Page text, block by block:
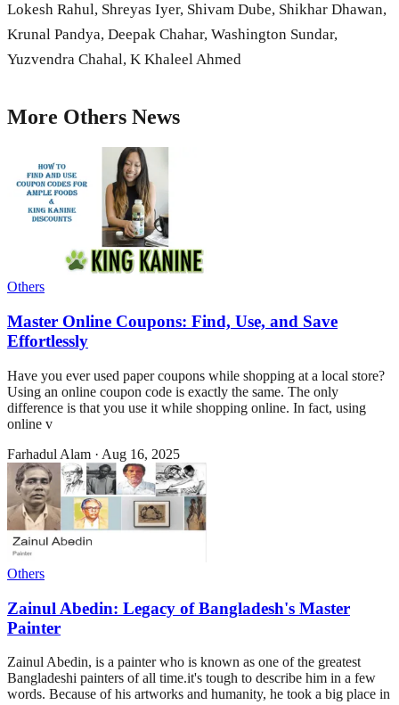
Lokesh Rahul, Shreyas Iyer, Shivam Dube, Shikhar Dhawan,
Krunal Pandya, Deepak Chahar, Washington Sundar,
Yuzvendra Chahal, K Khaleel Ahmed
More Others News
Others
Master Online Coupons: Find, Use, and Save
Effortlessly
Have you ever used paper coupons while shopping at a local store?
Using an online coupon code is exactly the same. The only
difference is that you use it while shopping online. In fact, using
online v
Farhadul Alam · Aug 16, 2025
Others
Zainul Abedin: Legacy of Bangladesh's Master
Painter
Zainul Abedin, is a painter who is known as one of the greatest
Bangladeshi painters of all time.it's tough to describe him in a few
words. Because of his artworks and humanity, he took a big place in